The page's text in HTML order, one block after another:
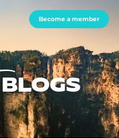
Become a member
BLOGS